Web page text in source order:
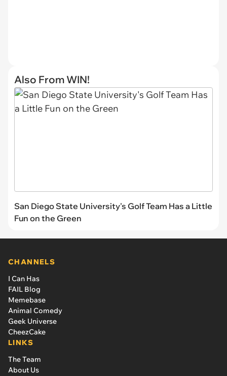
Also From WIN!
San Diego State University's Golf Team Has a Little
Fun on the Green
CHANNELS
I Can Has
FAIL Blog
Memebase
Animal Comedy
Geek Universe
CheezCake
LINKS
The Team
About Us